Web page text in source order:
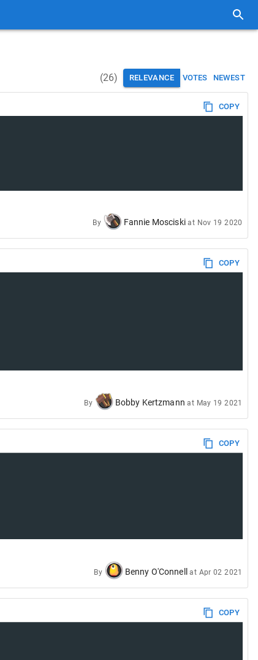
(26) RELEVANCE VOTES NEWEST
COPY
By Fannie Mosciski at Nov 19 2020
COPY
By Bobby Kertzmann at May 19 2021
COPY
By Benny O'Connell at Apr 02 2021
COPY